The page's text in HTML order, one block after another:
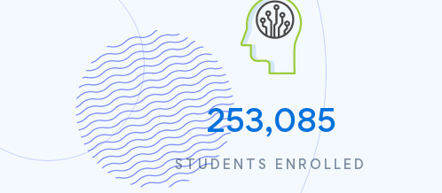
253,085
STUDENTS ENROLLED